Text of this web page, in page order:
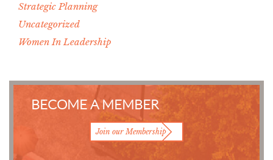
Strategic Planning
Uncategorized
Women In Leadership
BECOME A MEMBER
Join our Membership